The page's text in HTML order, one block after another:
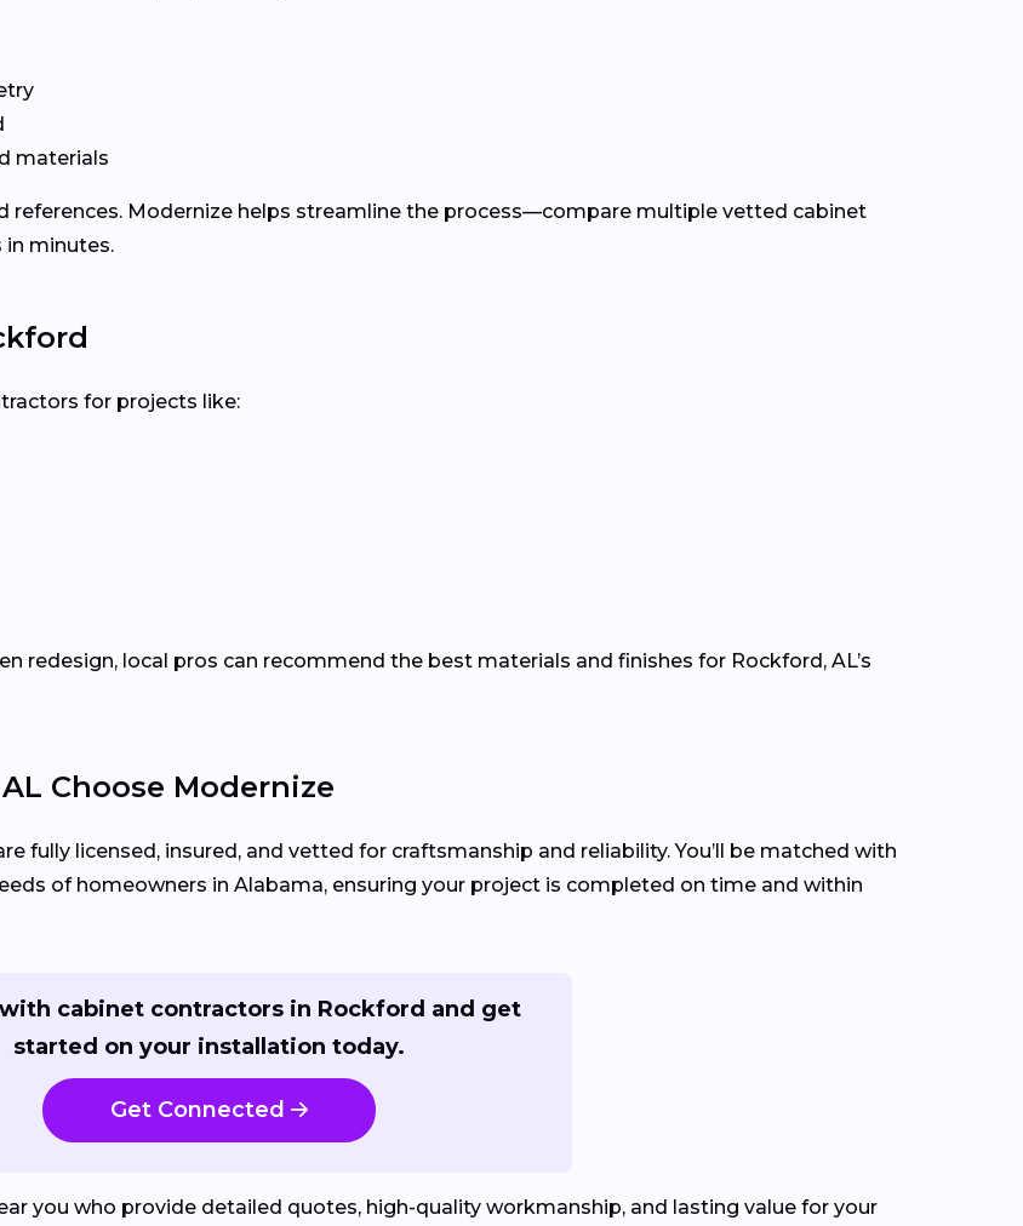
materials
references. Modernize helps streamline the process—compare multiple vetted cabinet
in minutes.
for projects like:
redesign, local pros can recommend the best materials and finishes for Rockford, AL’s
Choose Modernize
fully licensed, insured, and vetted for craftsmanship and reliability. You’ll be matched with
of homeowners in Alabama, ensuring your project is completed on time and within
cabinet contractors in Rockford and get
started on your installation today.
Get Connected
you who provide detailed quotes, high-quality workmanship, and lasting value for your